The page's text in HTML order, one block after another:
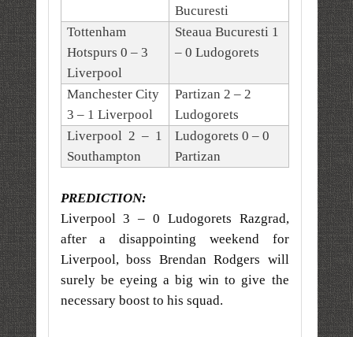
Bucuresti
Tottenham
Hotspurs 0 – 3
Liverpool
Steaua Bucuresti 1
– 0 Ludogorets
Manchester City
3 – 1 Liverpool
Partizan 2 – 2
Ludogorets
Liverpool 2 – 1
Southampton
Ludogorets 0 – 0
Partizan
PREDICTION:
Liverpool 3 – 0 Ludogorets Razgrad,
after a disappointing weekend for
Liverpool, boss Brendan Rodgers will
surely be eyeing a big win to give the
necessary boost to his squad.